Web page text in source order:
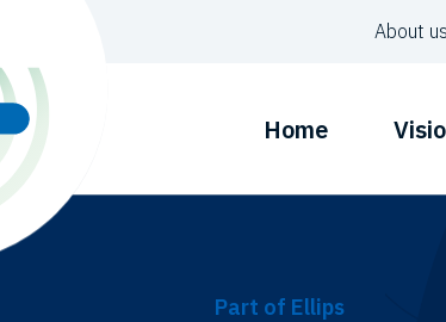
About us
Home
Part of Ellips